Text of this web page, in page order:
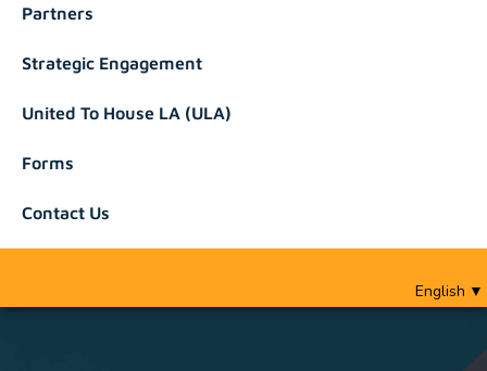
Partners
Strategic Engagement
United To House LA (ULA)
Forms
Contact Us
English ▼